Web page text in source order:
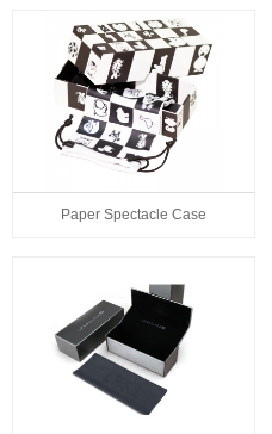
Paper Spectacle Case